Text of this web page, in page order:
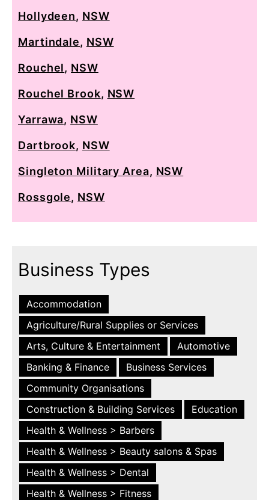
Hollydeen, NSW
Martindale, NSW
Rouchel, NSW
Rouchel Brook, NSW
Yarrawa, NSW
Dartbrook, NSW
Singleton Military Area, NSW
Rossgole, NSW
Business Types
Accommodation
Agriculture/Rural Supplies or Services
Arts, Culture & Entertainment
Automotive
Banking & Finance
Business Services
Community Organisations
Construction & Building Services
Education
Health & Wellness > Barbers
Health & Wellness > Beauty salons & Spas
Health & Wellness > Dental
Health & Wellness > Fitness